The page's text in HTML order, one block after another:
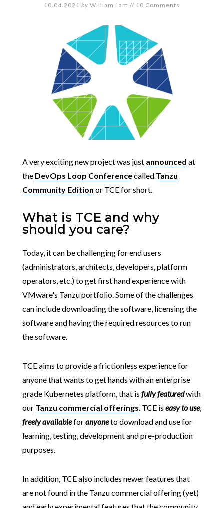
10.04.2021 by William Lam // 10 Comments
A very exciting new project was just announced at
the DevOps Loop Conferencecalled Tanzu
Community Edition or TCE for short.
What is TCE and why
should you care?
Today, it can be challenging for end users
(administrators, architects, developers, platform
operators, etc.) to get first hand experience with
VMware's Tanzu portfolio. Some of the challenges
can include downloading the software, licensing the
software and having the required resources to run
the software.
TCE aims to provide a frictionless experience for
anyone that wants to get hands with an enterprise
grade Kubernetes platform, that is fully featuredwith
our Tanzu commercial offerings. TCE is easy to use,
freely availableforanyoneto download and use for
learning, testing, development and pre-production
purposes.
In addition, TCE also includes newer features that
are not found in the Tanzu commercial offering (yet)